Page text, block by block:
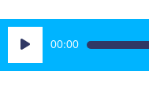
Audio
Player
00:00